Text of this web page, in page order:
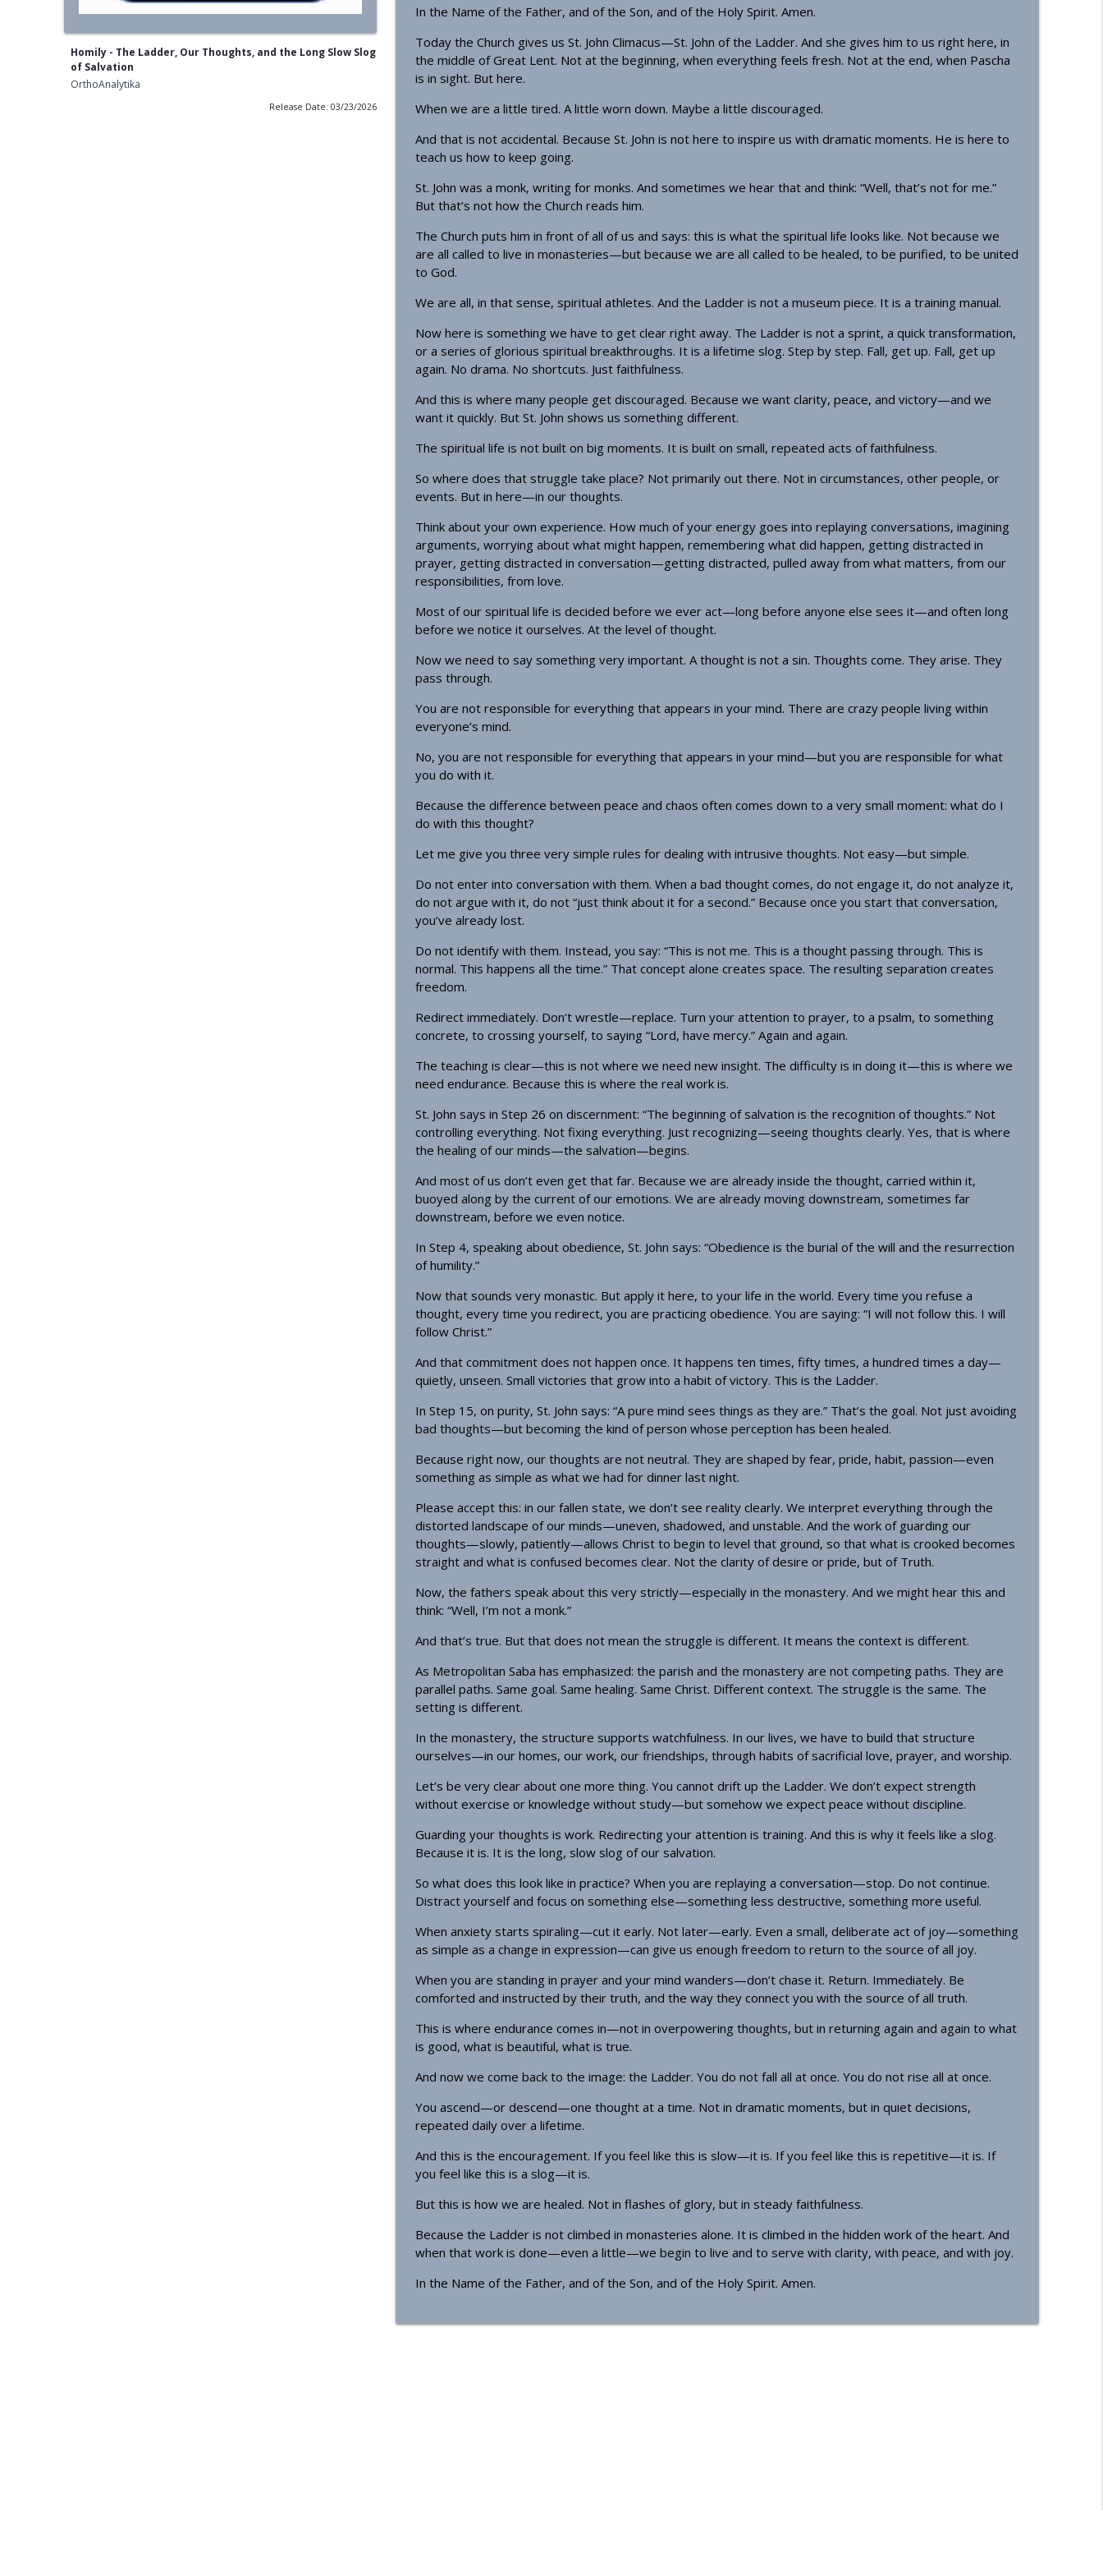
Homily - The Ladder, Our Thoughts, and the Long Slow Slog
of Salvation
OrthoAnalytika
Release Date: 03/23/2026
OrthoAnalytika info_outline
OrthoAnalytika
Orthodox Evening Prayers
OrthoAnalytika
Orthodox Morning Prayers
OrthoAnalytika
Homily - From American Consumers to Orthodox Disciples
Homily - All Saints
Homily: The God Who Gives US What We Need (Pentecost)
In the Name of the Father, and of the Son, and of the Holy Spirit. Amen.
Today the Church gives us St. John Climacus—St. John of the Ladder. And she gives him to us right here, in
the middle of Great Lent. Not at the beginning, when everything feels fresh. Not at the end, when Pascha
is in sight. But here.
When we are a little tired. A little worn down. Maybe a little discouraged.
And that is not accidental. Because St. John is not here to inspire us with dramatic moments. He is here to
teach us how to keep going.
St. John was a monk, writing for monks. And sometimes we hear that and think: “Well, that’s not for me.”
But that’s not how the Church reads him.
The Church puts him in front of all of us and says: this is what the spiritual life looks like. Not because we
are all called to live in monasteries—but because we are all called to be healed, to be purified, to be united
to God.
We are all, in that sense, spiritual athletes. And the Ladder is not a museum piece. It is a training manual.
Now here is something we have to get clear right away. The Ladder is not a sprint, a quick transformation,
or a series of glorious spiritual breakthroughs. It is a lifetime slog. Step by step. Fall, get up. Fall, get up
again. No drama. No shortcuts. Just faithfulness.
And this is where many people get discouraged. Because we want clarity, peace, and victory—and we
want it quickly. But St. John shows us something different.
The spiritual life is not built on big moments. It is built on small, repeated acts of faithfulness.
So where does that struggle take place? Not primarily out there. Not in circumstances, other people, or
events. But in here—in our thoughts.
Think about your own experience. How much of your energy goes into replaying conversations, imagining
arguments, worrying about what might happen, remembering what did happen, getting distracted in
prayer, getting distracted in conversation—getting distracted, pulled away from what matters, from our
responsibilities, from love.
Most of our spiritual life is decided before we ever act—long before anyone else sees it—and often long
before we notice it ourselves. At the level of thought.
Now we need to say something very important. A thought is not a sin. Thoughts come. They arise. They
pass through.
You are not responsible for everything that appears in your mind. There are crazy people living within
everyone’s mind.
No, you are not responsible for everything that appears in your mind—but you are responsible for what
you do with it.
Because the difference between peace and chaos often comes down to a very small moment: what do I
do with this thought?
Let me give you three very simple rules for dealing with intrusive thoughts. Not easy—but simple.
Do not enter into conversation with them. When a bad thought comes, do not engage it, do not analyze it,
do not argue with it, do not “just think about it for a second.” Because once you start that conversation,
you’ve already lost.
Do not identify with them. Instead, you say: “This is not me. This is a thought passing through. This is
normal. This happens all the time.” That concept alone creates space. The resulting separation creates
freedom.
Redirect immediately. Don’t wrestle—replace. Turn your attention to prayer, to a psalm, to something
concrete, to crossing yourself, to saying “Lord, have mercy.” Again and again.
The teaching is clear—this is not where we need new insight. The difficulty is in doing it—this is where we
need endurance. Because this is where the real work is.
St. John says in Step 26 on discernment: “The beginning of salvation is the recognition of thoughts.” Not
controlling everything. Not fixing everything. Just recognizing—seeing thoughts clearly. Yes, that is where
the healing of our minds—the salvation—begins.
And most of us don’t even get that far. Because we are already inside the thought, carried within it,
buoyed along by the current of our emotions. We are already moving downstream, sometimes far
downstream, before we even notice.
In Step 4, speaking about obedience, St. John says: “Obedience is the burial of the will and the resurrection
of humility.”
Now that sounds very monastic. But apply it here, to your life in the world. Every time you refuse a
thought, every time you redirect, you are practicing obedience. You are saying: “I will not follow this. I will
follow Christ.”
And that commitment does not happen once. It happens ten times, fifty times, a hundred times a day—
quietly, unseen. Small victories that grow into a habit of victory. This is the Ladder.
In Step 15, on purity, St. John says: “A pure mind sees things as they are.” That’s the goal. Not just avoiding
bad thoughts—but becoming the kind of person whose perception has been healed.
Because right now, our thoughts are not neutral. They are shaped by fear, pride, habit, passion—even
something as simple as what we had for dinner last night.
Please accept this: in our fallen state, we don’t see reality clearly. We interpret everything through the
distorted landscape of our minds—uneven, shadowed, and unstable. And the work of guarding our
thoughts—slowly, patiently—allows Christ to begin to level that ground, so that what is crooked becomes
straight and what is confused becomes clear. Not the clarity of desire or pride, but of Truth.
Now, the fathers speak about this very strictly—especially in the monastery. And we might hear this and
think: “Well, I’m not a monk.”
And that’s true. But that does not mean the struggle is different. It means the context is different.
As Metropolitan Saba has emphasized: the parish and the monastery are not competing paths. They are
parallel paths. Same goal. Same healing. Same Christ. Different context. The struggle is the same. The
setting is different.
In the monastery, the structure supports watchfulness. In our lives, we have to build that structure
ourselves—in our homes, our work, our friendships, through habits of sacrificial love, prayer, and worship.
Let’s be very clear about one more thing. You cannot drift up the Ladder. We don’t expect strength
without exercise or knowledge without study—but somehow we expect peace without discipline.
Guarding your thoughts is work. Redirecting your attention is training. And this is why it feels like a slog.
Because it is. It is the long, slow slog of our salvation.
So what does this look like in practice? When you are replaying a conversation—stop. Do not continue.
Distract yourself and focus on something else—something less destructive, something more useful.
When anxiety starts spiraling—cut it early. Not later—early. Even a small, deliberate act of joy—something
as simple as a change in expression—can give us enough freedom to return to the source of all joy.
When you are standing in prayer and your mind wanders—don’t chase it. Return. Immediately. Be
comforted and instructed by their truth, and the way they connect you with the source of all truth.
This is where endurance comes in—not in overpowering thoughts, but in returning again and again to what
is good, what is beautiful, what is true.
And now we come back to the image: the Ladder. You do not fall all at once. You do not rise all at once.
You ascend—or descend—one thought at a time. Not in dramatic moments, but in quiet decisions,
repeated daily over a lifetime.
And this is the encouragement. If you feel like this is slow—it is. If you feel like this is repetitive—it is. If
you feel like this is a slog—it is.
But this is how we are healed. Not in flashes of glory, but in steady faithfulness.
Because the Ladder is not climbed in monasteries alone. It is climbed in the hidden work of the heart. And
when that work is done—even a little—we begin to live and to serve with clarity, with peace, and with joy.
In the Name of the Father, and of the Son, and of the Holy Spirit. Amen.